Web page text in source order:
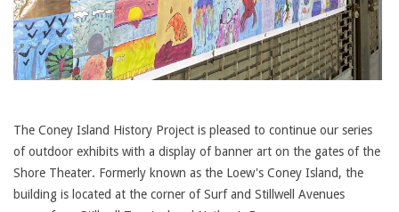
The Coney Island History Project is pleased to continue our series
of outdoor exhibits with a display of banner art on the gates of the
Shore Theater. Formerly known as the Loew's Coney Island, the
building is located at the corner of Surf and Stillwell Avenues